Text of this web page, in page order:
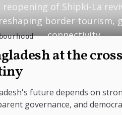
reopening of Shipki-La
border tourism,
connectivity....
at the
future depends on
governance, and